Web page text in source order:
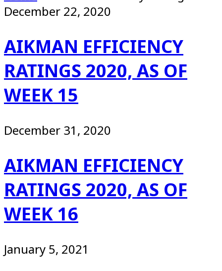
December 22, 2020
AIKMAN EFFICIENCY
RATINGS 2020, AS OF
WEEK 15
December 31, 2020
AIKMAN EFFICIENCY
RATINGS 2020, AS OF
WEEK 16
January 5, 2021